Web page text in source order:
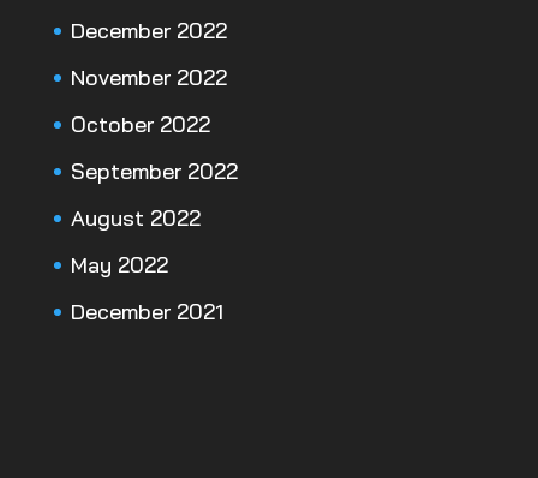
December 2022
November 2022
October 2022
September 2022
August 2022
May 2022
December 2021